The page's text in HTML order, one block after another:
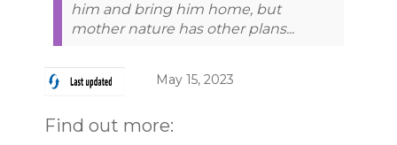
him and bring him home, but
mother nature has other plans...
May 15, 2023
Find out more: